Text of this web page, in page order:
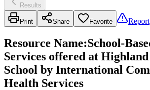
Results
Print Share Favorite Report
Resource Name:School-
Services offered at
School by International
Health Services